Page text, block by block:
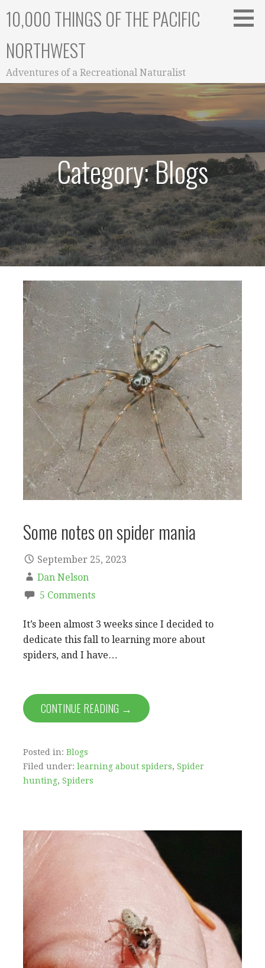
10,000 THINGS OF THE PACIFIC
NORTHWEST
Adventures of a Recreational Naturalist
Category: Blogs
Some notes on spider mania
September 25, 2023
Dan Nelson
5 Comments
It’s been almost 3 weeks since I decided to
dedicate this fall to learning more about
spiders, and I have…
CONTINUE READING →
Posted in: Blogs
Filed under: learning about spiders, Spider
hunting, Spiders